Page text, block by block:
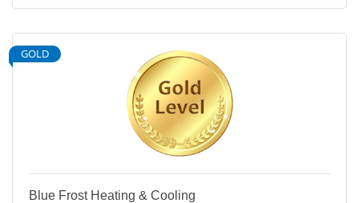
GOLD
Blue Frost Heating & Cooling